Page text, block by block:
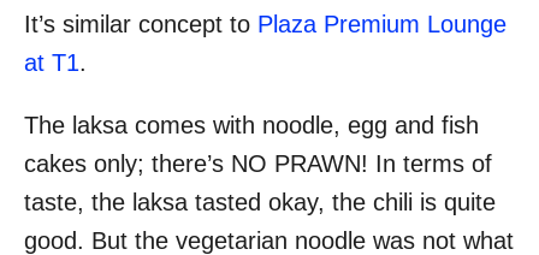
It’s similar concept to Plaza Premium Lounge
at T1.
The laksa comes with noodle, egg and fish
cakes only; there’s NO PRAWN! In terms of
taste, the laksa tasted okay, the chili is quite
good. But the vegetarian noodle was not what